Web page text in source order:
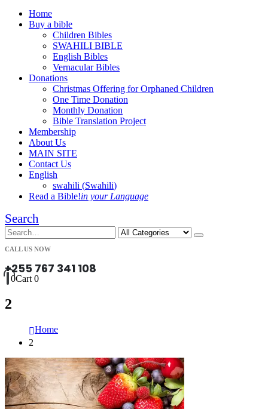
Home
Buy a bible
Children Bibles
SWAHILI BIBLE
English Bibles
Vernacular Bibles
Donations
Christmas Offering for Orphaned Children
One Time Donation
Monthly Donation
Bible Translation Project
Membership
About Us
MAIN SITE
Contact Us
English
swahili (Swahili)
Read a Bible!in your Language
Search
CALL US NOW
+255 767 341 108
0Cart 0
2
Home
2